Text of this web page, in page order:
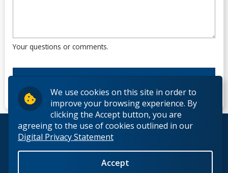
We use cookies on this site in order to
improve your browsing experience. By
clicking the Accept button, you are
agreeing to the use of cookies outlined in our
Digital Privacy Statement
Accept
Your questions or comments.
© 2026 Lakehead University. All Rights Reserved.